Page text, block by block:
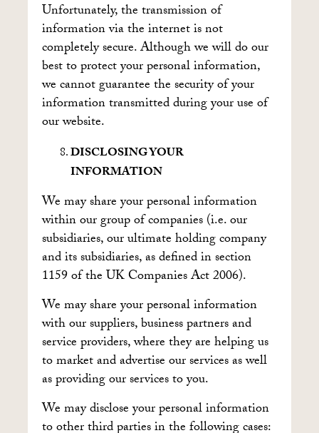
Unfortunately, the transmission of
information via the internet is not
completely secure. Although we will do our
best to protect your personal information,
we cannot guarantee the security of your
information transmitted during your use of
our website.
DISCLOSING YOUR
INFORMATION
We may share your personal information
within our group of companies (i.e. our
subsidiaries, our ultimate holding company
and its subsidiaries, as defined in section
1159 of the UK Companies Act 2006).
We may share your personal information
with our suppliers, business partners and
service providers, where they are helping us
to market and advertise our services as well
as providing our services to you.
We may disclose your personal information
to other third parties in the following cases: